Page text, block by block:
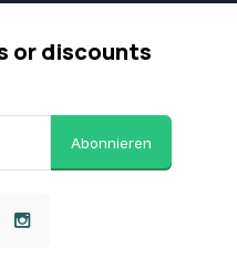
or discounts
Abonnieren